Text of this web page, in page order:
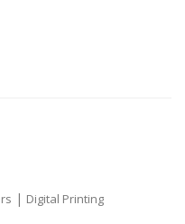
| Digital Printing